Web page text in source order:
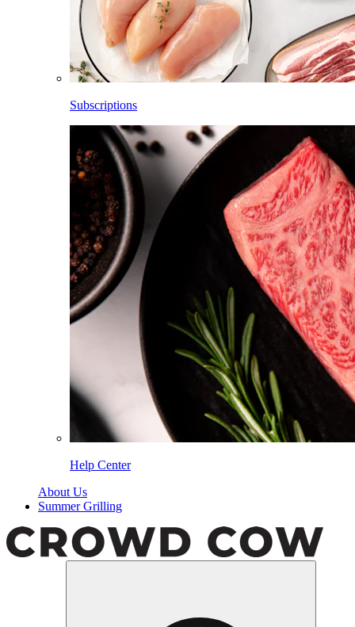
Subscriptions
Help Center
About Us
Summer Grilling